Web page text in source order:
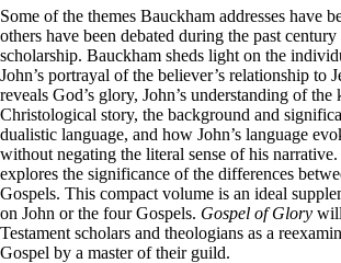
Some of the themes Bauckham addresses have
others have been debated during the past
scholarship. Bauckham sheds light on the
John’s portrayal of the believer’s relationship to
reveals God’s glory, John’s understanding of the
Christological story, the background and
dualistic language, and how John’s language
without negating the literal sense of his
explores the significance of the differences
Gospels. This compact volume is an ideal
on John or the four Gospels. Gospel of Glory
Testament scholars and theologians as a
Gospel by a master of their guild.